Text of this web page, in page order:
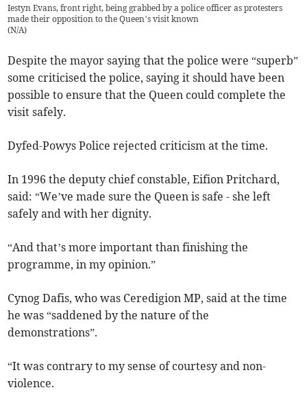
Iestyn Evans, front right, being grabbed by a police officer as protesters
made their opposition to the Queen’s visit known
(N/A)
Despite the mayor saying that the police were “superb”
some criticised the police, saying it should have been
possible to ensure that the Queen could complete the
visit safely.
Dyfed-Powys Police rejected criticism at the time.
In 1996 the deputy chief constable, Eifion Pritchard,
said: “We’ve made sure the Queen is safe - she left
safely and with her dignity.
“And that’s more important than finishing the
programme, in my opinion.”
Cynog Dafis, who was Ceredigion MP, said at the time
he was “saddened by the nature of the
demonstrations”.
“It was contrary to my sense of courtesy and non-
violence.